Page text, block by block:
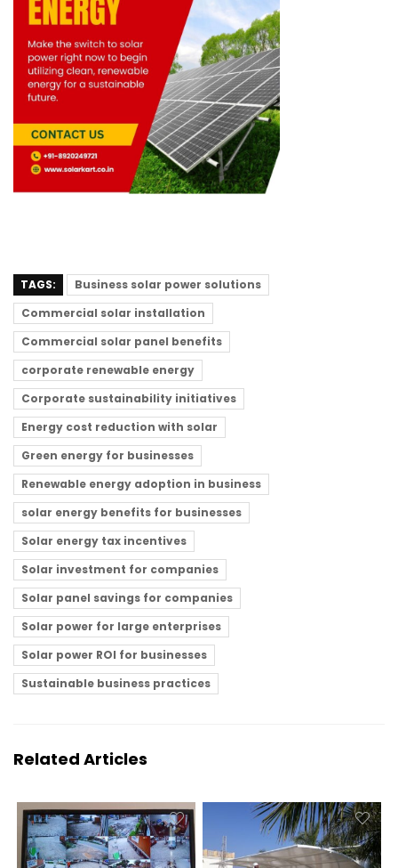
TAGS:
Business solar power solutions
Commercial solar installation
Commercial solar panel benefits
corporate renewable energy
Corporate sustainability initiatives
Energy cost reduction with solar
Green energy for businesses
Renewable energy adoption in business
solar energy benefits for businesses
Solar energy tax incentives
Solar investment for companies
Solar panel savings for companies
Solar power for large enterprises
Solar power ROI for businesses
Sustainable business practices
Related Articles